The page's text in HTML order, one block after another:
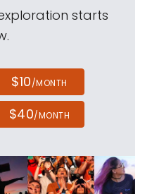
starts
$10/MONTH
$40/MONTH